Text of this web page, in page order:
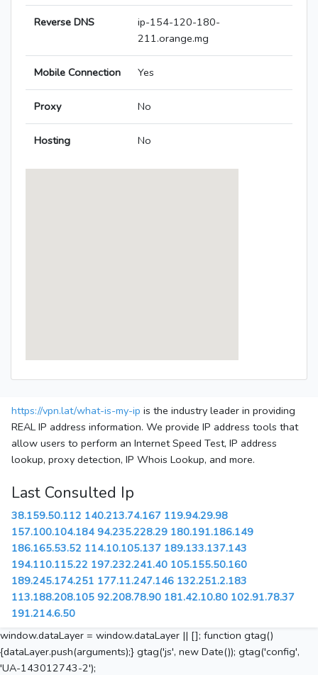
Reverse DNS
ip-154-120-180-
211.orange.mg
Mobile Connection Yes
Proxy No
Hosting No
https://vpn.lat/what-is-my-ip is the industry leader in providing
REAL IP address information. We provide IP address tools that
allow users to perform an Internet Speed Test, IP address
lookup, proxy detection, IP Whois Lookup, and more.
Last Consulted Ip
38.159.50.112 140.213.74.167 119.94.29.98
157.100.104.184 94.235.228.29 180.191.186.149
186.165.53.52 114.10.105.137 189.133.137.143
194.110.115.22 197.232.241.40 105.155.50.160
189.245.174.251 177.11.247.146 132.251.2.183
113.188.208.105 92.208.78.90 181.42.10.80 102.91.78.37
191.214.6.50
window.dataLayer = window.dataLayer || []; function gtag()
{dataLayer.push(arguments);} gtag('js', new Date()); gtag('config',
'UA-143012743-2');